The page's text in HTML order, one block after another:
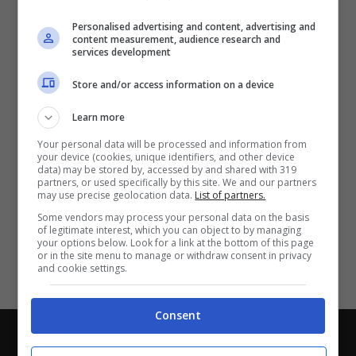
Chi siamo-Redazione-Privacy Policy-Disclaimer
Con i pronostici dei migliori Tipster!
Personalised advertising and content, advertising and
content measurement, audience research and
services development
Store and/or access information on a device
Learn more
Your personal data will be processed and information from
your device (cookies, unique identifiers, and other device
data) may be stored by, accessed by and shared with 319
partners, or used specifically by this site. We and our partners
may use precise geolocation data. List of partners.
Some vendors may process your personal data on the basis
of legitimate interest, which you can object to by managing
your options below. Look for a link at the bottom of this page
or in the site menu to manage or withdraw consent in privacy
and cookie settings.
Consent